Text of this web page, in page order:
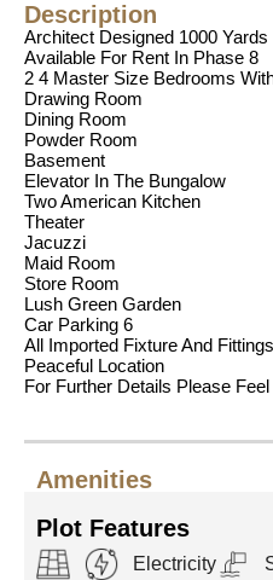
Description
Architect Designed 1000
Available For Rent In Phase 8
2 4 Master Size Bedrooms
Drawing Room
Dining Room
Powder Room
Basement
Elevator In The Bungalow
Two American Kitchen
Theater
Jacuzzi
Maid Room
Store Room
Lush Green Garden
Car Parking 6
All Imported Fixture And Fittings
Peaceful Location
For Further Details Please
Amenities
Plot Features
Electricity